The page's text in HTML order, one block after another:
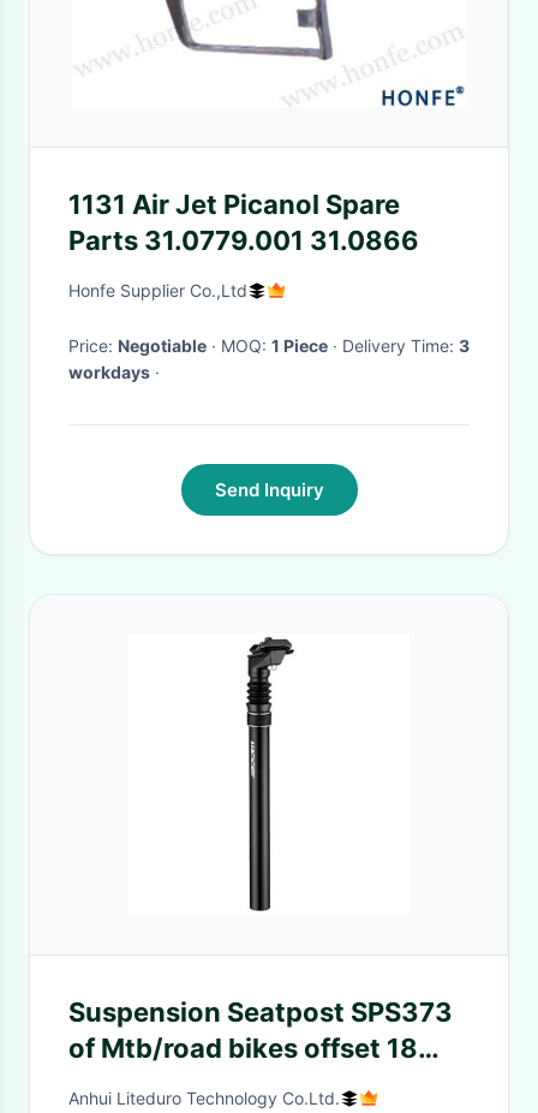
1131 Air Jet Picanol Spare
Parts 31.0779.001 31.0866
Honfe Supplier Co.,Ltd
Price: Negotiable · MOQ: 1 Piece · Delivery Time: 3
workdays ·
Send Inquiry
Suspension Seatpost SPS373
of Mtb/road bikes offset 18
Length 300/350mm Different
Anhui Liteduro Technology Co.Ltd.